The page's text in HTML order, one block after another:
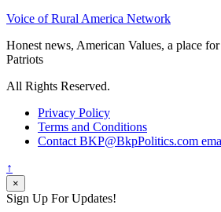
Voice of Rural America Network
Honest news, American Values, a place
Patriots
All Rights Reserved.
Privacy Policy
Terms and Conditions
Contact BKP@BkpPolitics.com
↑
×
Sign Up For Updates!